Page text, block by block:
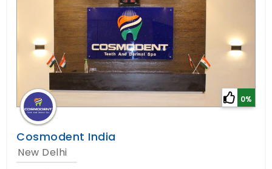
0%
Cosmodent India
New Delhi